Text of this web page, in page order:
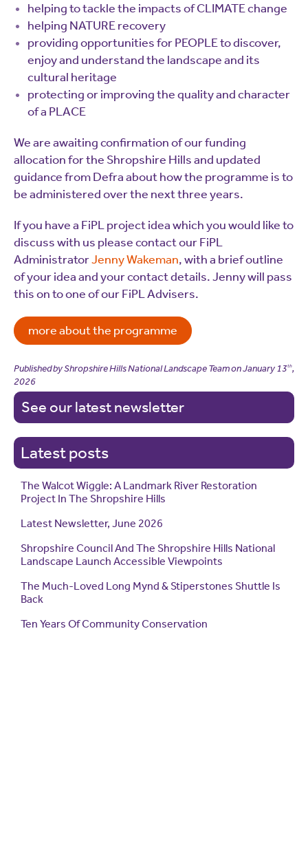
helping to tackle the impacts of CLIMATE change
helping NATURE recovery
providing opportunities for PEOPLE to discover,
enjoy and understand the landscape and its
cultural heritage
protecting or improving the quality and character
of a PLACE
We are awaiting confirmation of our funding
allocation for the Shropshire Hills and updated
guidance from Defra about how the programme is to
be administered over the next three years.
If you have a FiPL project idea which you would like to
discuss with us please contact our FiPL
AdministratorJenny Wakeman, with a brief outline
of your idea and your contact details. Jenny will pass
this on to one of our FiPL Advisers.
more about the programme
Published by Shropshire Hills National Landscape Team onJanuary 13th,
2026
See our latest newsletter
Latest posts
The Walcot Wiggle: A Landmark River Restoration
Project In The Shropshire Hills
Latest Newsletter, June 2026
Shropshire Council And The Shropshire Hills National
Landscape Launch Accessible Viewpoints
The Much-Loved Long Mynd & Stiperstones Shuttle Is
Back
Ten Years Of Community Conservation